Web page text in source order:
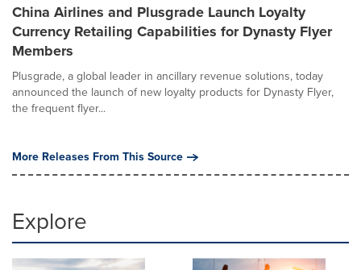
China Airlines and Plusgrade Launch Loyalty
Currency Retailing Capabilities for Dynasty Flyer
Members
Plusgrade, a global leader in ancillary revenue solutions, today
announced the launch of new loyalty products for Dynasty Flyer,
the frequent flyer...
More Releases From This Source
Explore